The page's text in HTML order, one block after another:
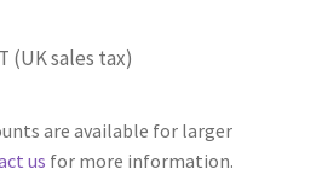
(UK sales tax)
are available for larger
us for more information.